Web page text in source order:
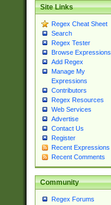
Site Links
Regex Cheat Sheet
Search
Regex Tester
Browse Expressions
Add Regex
Manage My
Expressions
Contributors
Regex Resources
Web Services
Advertise
Contact Us
Register
Recent Expressions
Recent Comments
Community
Regex Forums